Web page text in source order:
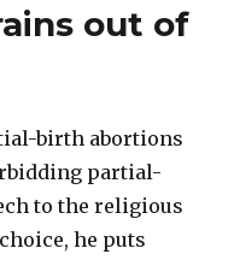
out of
birth abortions
partial-
to the religious
he puts